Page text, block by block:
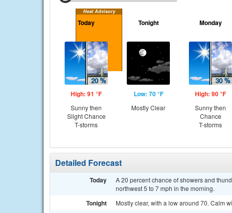
Heat Advisory
Today
High: 91 °F
Sunny then
Slight Chance
T-storms
Tonight
Low: 70 °F
Mostly Clear
Monday
High: 90 °F
Sunny then
Chance
T-storms
Detailed Forecast
Today
A 20 percent chance of showers and
northwest 5 to 7 mph in the morning.
Tonight Mostly clear, with a low around 70. Calm